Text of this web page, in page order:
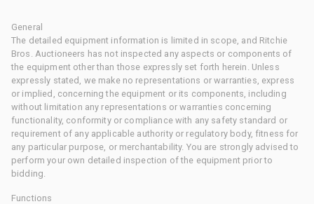
General
The detailed equipment information is limited in scope, and Ritchie
Bros. Auctioneers has not inspected any aspects or components of
the equipment other than those expressly set forth herein. Unless
expressly stated, we make no representations or warranties, express
or implied, concerning the equipment or its components, including
without limitation any representations or warranties concerning
functionality, conformity or compliance with any safety standard or
requirement of any applicable authority or regulatory body, fitness for
any particular purpose, or merchantability. You are strongly advised to
perform your own detailed inspection of the equipment prior to
bidding.
Functions